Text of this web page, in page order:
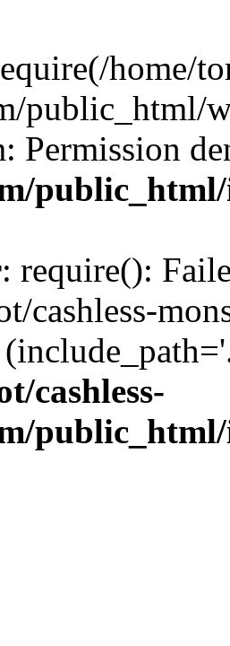
home/
public_html/
Permission
: require():
cashless-
cashless-